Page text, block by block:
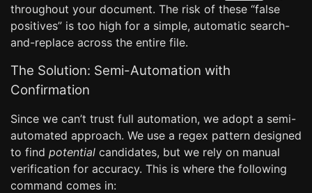
throughout your document. The risk of these “false
positives” is too high for a simple, automatic search-
and-replace across the entire file.
The Solution: Semi-Automation with
Confirmation
Since we can’t trust full automation, we adopt a semi-
automated approach. We use a regex pattern designed
to find potential candidates, but we rely on manual
verification for accuracy. This is where the following
command comes in: